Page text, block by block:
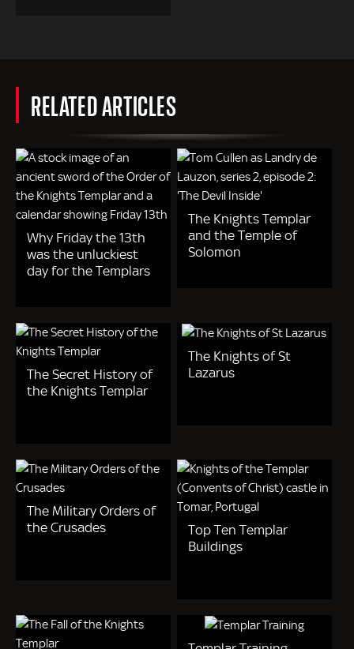
RELATED ARTICLES
Why Friday the 13th
was the unluckiest
day for the Templars
The Knights Templar
and the Temple of
Solomon
The Secret History of
the Knights Templar
The Knights of St
Lazarus
The Military Orders of
the Crusades
Top Ten Templar
Buildings